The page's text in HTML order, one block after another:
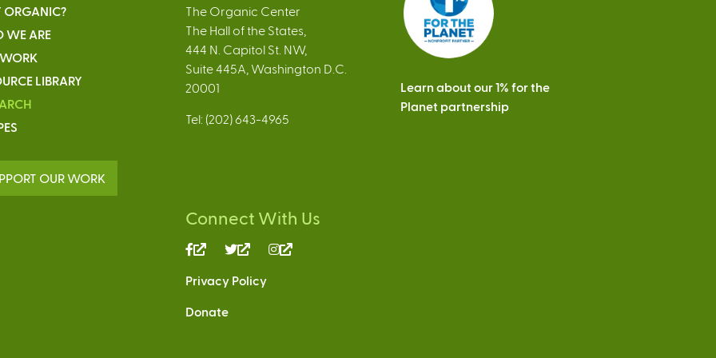
WE ARE
LIBRARY
OUR WORK
The Organic Center
The Hall of the States,
444 N. Capitol St. NW,
Suite 445A, Washington D.C.
20001
Tel: (202) 643-4965
Connect With Us
(link
external)
(link
external)
Privacy Policy
Donate
Learn about our 1% for the
Planet partnership